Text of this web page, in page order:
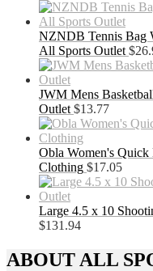
NZNDB Tennis Bag
All Sports Outlet $
JWM Mens
Outlet $13.77
Obla Women's
Clothing $17.05
Large 4.5 x 10
$131.94
ABOUT ALL